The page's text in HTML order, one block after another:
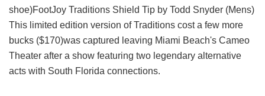
shoe)FootJoy Traditions Shield Tip by Todd Snyder (Mens)
This limited edition version of Traditions cost a few more
bucks ($170)was captured leaving Miami Beach's Cameo
Theater after a show featuring two legendary alternative
acts with South Florida connections.